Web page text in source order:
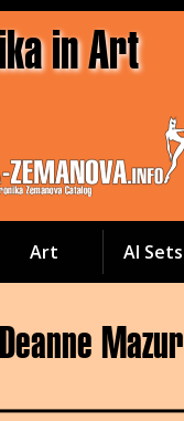
in Art
Art AI Sets
Mazur